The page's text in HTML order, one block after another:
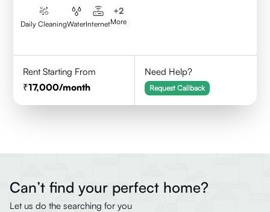
Daily CleaningWaterInternet
+2
More
Rent Starting From
17,000/month
Need Help?
Request Callback
Can’t find your perfect home?
Let us do the searching for you